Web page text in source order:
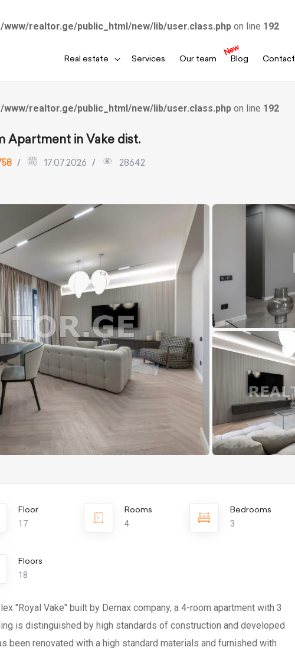
www/realtor.ge/public_html/new/lib/user.class.php on line 192
Real estate Services Our team
New
Blog Contact
www/realtor.ge/public_html/new/lib/user.class.php on line 192
Apartment in Vake dist.
17.07.2026 28642
Floor
17
Rooms
4
Bedrooms
3
Floors
18
"Royal Vake" built by Demax company, a 4-room apartment with 3
is distinguished by high standards of construction and developed
been renovated with a high standard materials and furnished with